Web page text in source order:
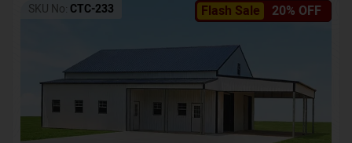
Flash Sale 20% OFF
SKU No: CTC-233